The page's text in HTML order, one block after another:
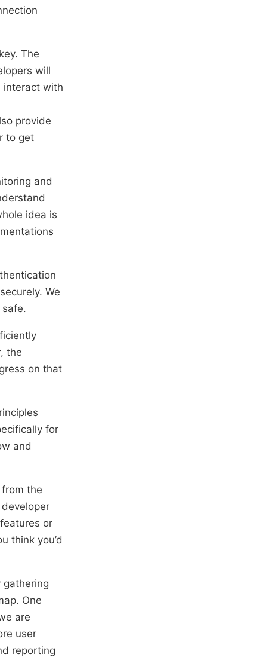
The
will
interact with
provide
to get
and
idea is
We
the
on that
for
and
the
or
think you’d
gathering
One
are
user
reporting